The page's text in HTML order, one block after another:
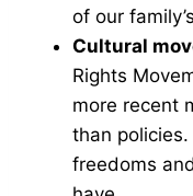
of our
Cultural
Rights
more recent
than
freedoms